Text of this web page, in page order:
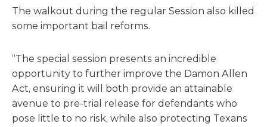
The walkout during the regular Session also killed
some important bail reforms.
“The special session presents an incredible
opportunity to further improve the Damon Allen
Act, ensuring it will both provide an attainable
avenue to pre-trial release for defendants who
pose little to no risk, while also protecting Texans